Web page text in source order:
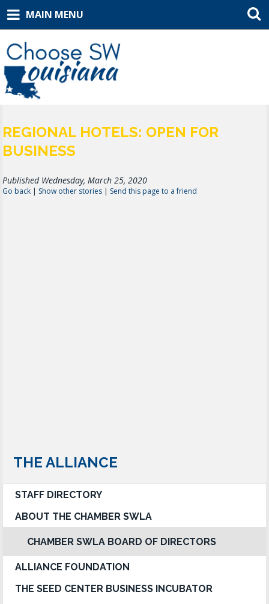
MAIN MENU
REGIONAL HOTELS: OPEN FOR
BUSINESS
Published Wednesday, March 25, 2020
Go back | Show other stories | Send this page to a friend
THE ALLIANCE
STAFF DIRECTORY
ABOUT THE CHAMBER SWLA
CHAMBER SWLA BOARD OF DIRECTORS
ALLIANCE FOUNDATION
THE SEED CENTER BUSINESS INCUBATOR